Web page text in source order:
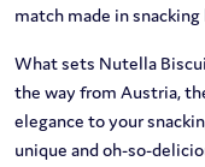
match made in snacking
What sets Nutella
the way from Austria,
elegance to your
unique and oh-so-